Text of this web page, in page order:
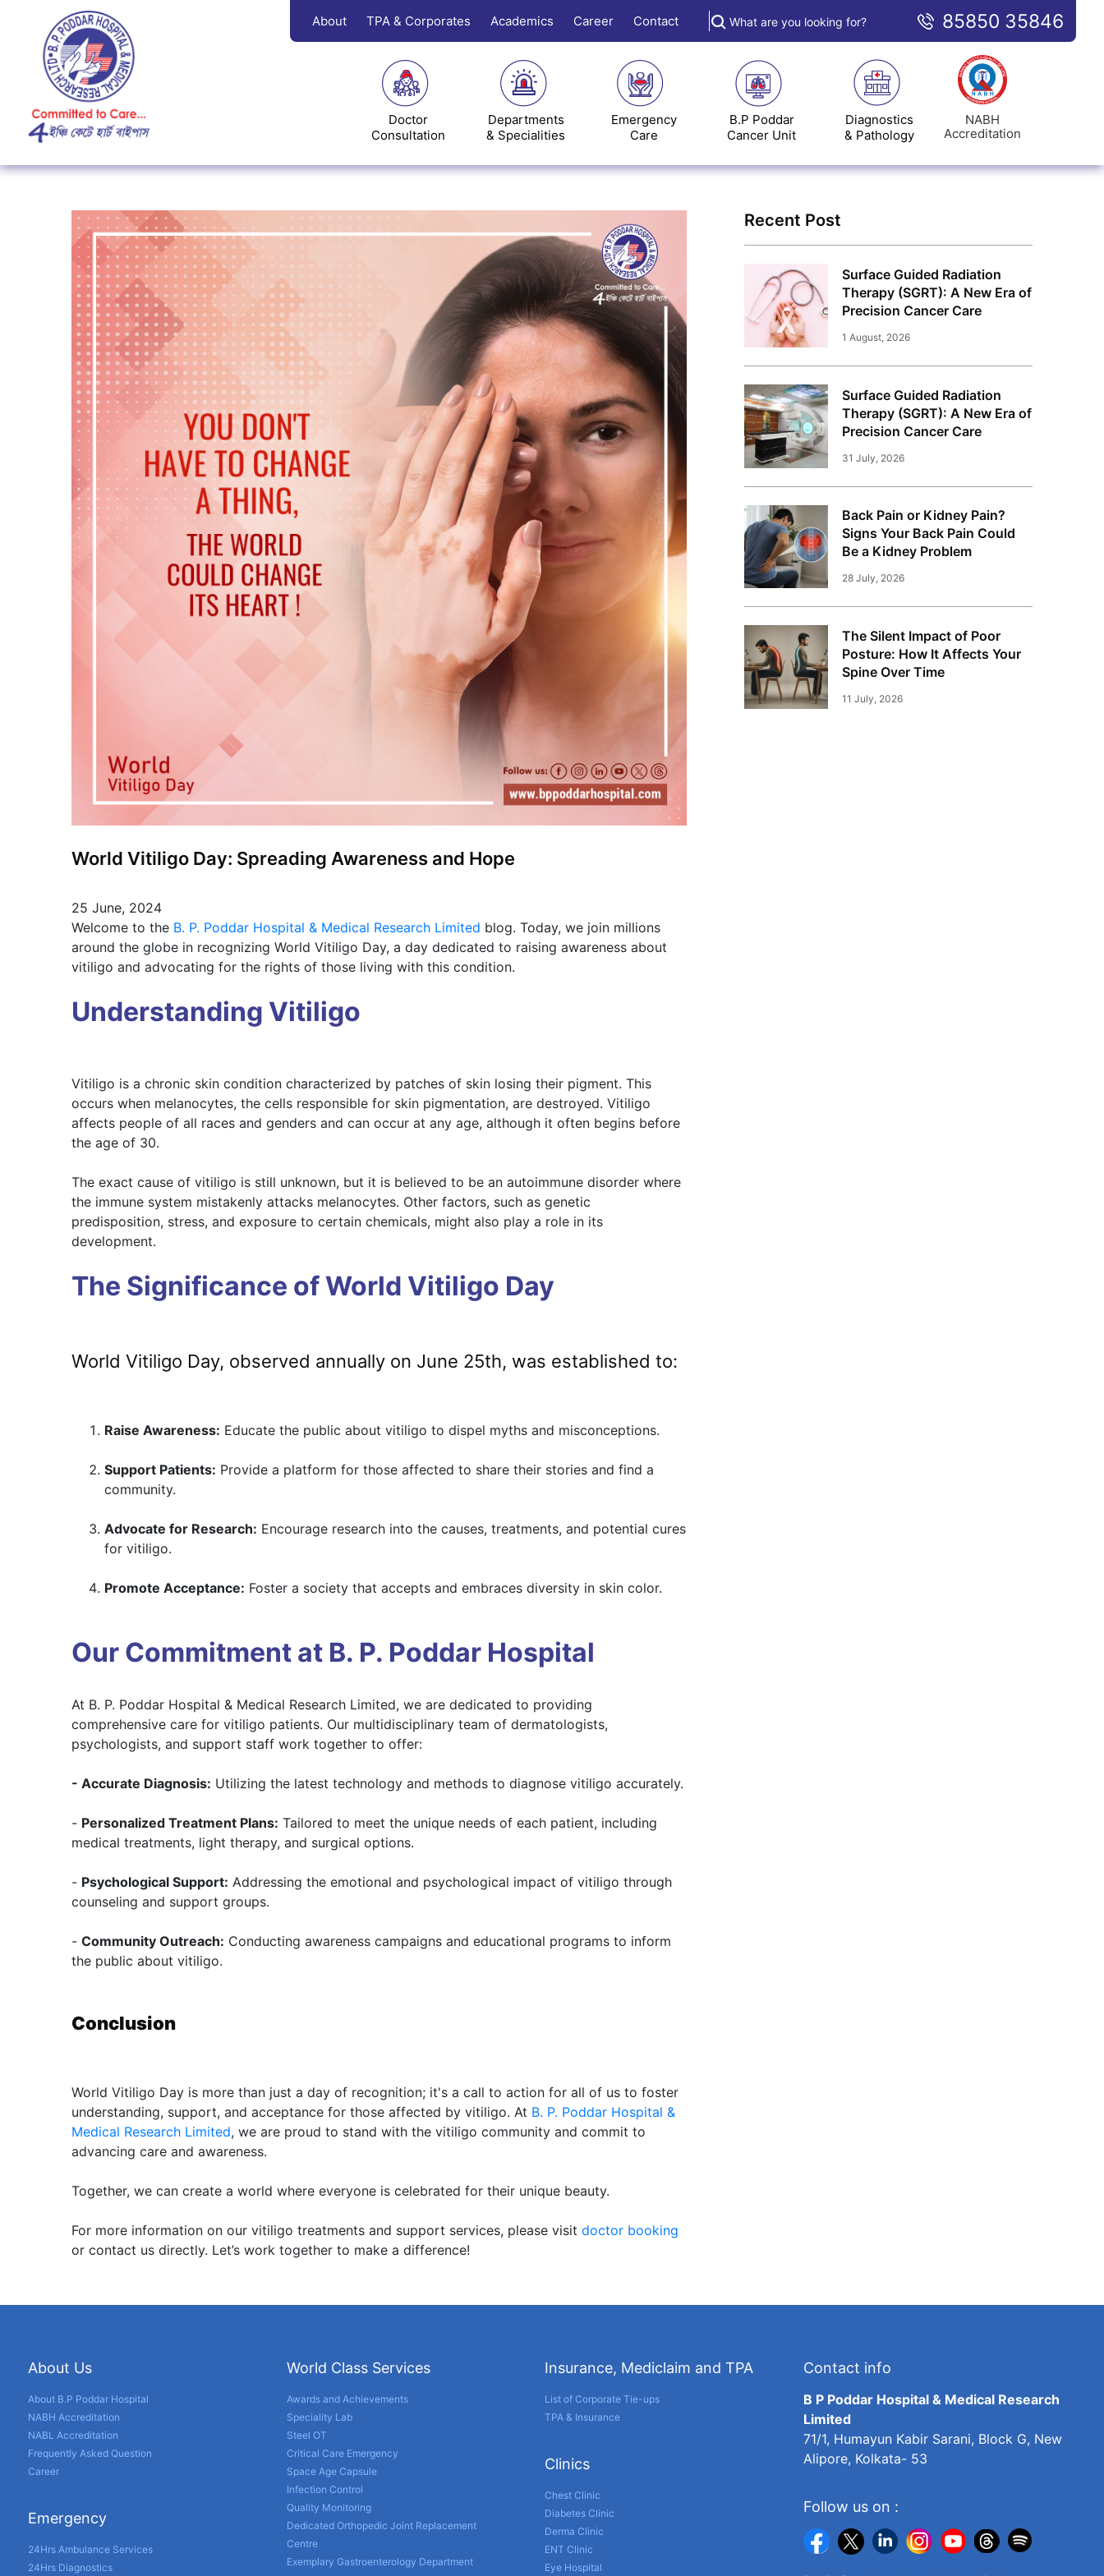
About TPA & Corporates Academics Career Contact What are you looking for? 85850 35846
Doctor
Consultation
Departments
& Specialities
Emergency
Care
B.P Poddar
Cancer Unit
Diagnostics
& Pathology
NABH
Accreditation
World Vitiligo Day: Spreading Awareness and Hope
25 June, 2024
Welcome to theB. P. Poddar Hospital & Medical Research Limited blog. Today, we join millions
around the globe in recognizing World Vitiligo Day, a day dedicated to raising awareness about
vitiligo and advocating for the rights of those living with this condition.
Understanding Vitiligo
Vitiligo is a chronic skin condition characterized by patches of skin losing their pigment. This
occurs when melanocytes, the cells responsible for skin pigmentation, are destroyed. Vitiligo
affects people of all races and genders and can occur at any age, although it often begins before
the age of 30.
The exact cause of vitiligo is still unknown, but it is believed to be an autoimmune disorder where
the immune system mistakenly attacks melanocytes. Other factors, such as genetic
predisposition, stress, and exposure to certain chemicals, might also play a role in its
development.
The Significance of World Vitiligo Day
World Vitiligo Day, observed annually on June 25th, was established to:
Raise Awareness: Educate the public about vitiligo to dispel myths and misconceptions.
Support Patients: Provide a platform for those affected to share their stories and find a
community.
Advocate for Research: Encourage research into the causes, treatments, and potential cures
for vitiligo.
Promote Acceptance: Foster a society that accepts and embraces diversity in skin color.
Our Commitment at B. P. Poddar Hospital
At B. P. Poddar Hospital & Medical Research Limited, we are dedicated to providing
comprehensive care for vitiligo patients. Our multidisciplinary team of dermatologists,
psychologists, and support staff work together to offer:
- Accurate Diagnosis: Utilizing the latest technology and methods to diagnose vitiligo accurately.
- Personalized Treatment Plans: Tailored to meet the unique needs of each patient, including
medical treatments, light therapy, and surgical options.
- Psychological Support: Addressing the emotional and psychological impact of vitiligo through
counseling and support groups.
- Community Outreach: Conducting awareness campaigns and educational programs to inform
the public about vitiligo.
Conclusion
World Vitiligo Day is more than just a day of recognition; it's a call to action for all of us to foster
understanding, support, and acceptance for those affected by vitiligo. At B. P. Poddar Hospital &
Medical Research Limited, we are proud to stand with the vitiligo community and commit to
advancing care and awareness.
Together, we can create a world where everyone is celebrated for their unique beauty.
For more information on our vitiligo treatments and support services, please visit doctor booking
or contact us directly. Let’s work together to make a difference!
Recent Post
Surface Guided Radiation
Therapy (SGRT): A New Era of
Precision Cancer Care
1 August, 2026
Surface Guided Radiation
Therapy (SGRT): A New Era of
Precision Cancer Care
31 July, 2026
Back Pain or Kidney Pain?
Signs Your Back Pain Could
Be a Kidney Problem
28 July, 2026
The Silent Impact of Poor
Posture: How It Affects Your
Spine Over Time
11 July, 2026
About Us
About B.P Poddar Hospital
NABH Accreditation
NABL Accreditation
Frequently Asked Question
Career
Emergency
24Hrs Ambulance Services
24Hrs Diagnostics
World Class Services
Awards and Achievements
Speciality Lab
Steel OT
Critical Care Emergency
Space Age Capsule
Infection Control
Quality Monitoring
Dedicated Orthopedic Joint Replacement
Centre
Exemplary Gastroenterology Department
Insurance, Mediclaim and TPA
List of Corporate Tie-ups
TPA & Insurance
Clinics
Chest Clinic
Diabetes Clinic
Derma Clinic
ENT Clinic
Eye Hospital
Contact info
B P Poddar Hospital & Medical Research
Limited
71/1, Humayun Kabir Sarani, Block G, New
Alipore, Kolkata- 53
Follow us on :